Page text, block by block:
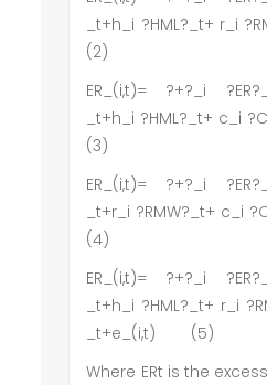
_t+h_i ?HML?_t+ r_i
(2)
ER_(i,t)= ?+?_i
_t+h_i ?HML?_t+ c_i
(3)
ER_(i,t)= ?+?_i
_t+r_i ?RMW?_t+ c_i
(4)
ER_(i,t)= ?+?_i
_t+h_i ?HML?_t+ r_i
_t+e_(i,t) (5)
Where ERt is the